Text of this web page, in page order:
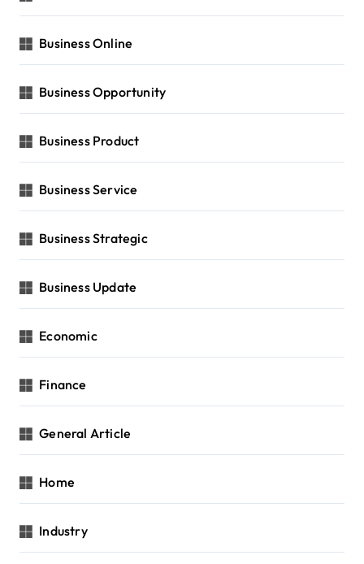
Business Online
Business Opportunity
Business Product
Business Service
Business Strategic
Business Update
Economic
Finance
General Article
Home
Industry